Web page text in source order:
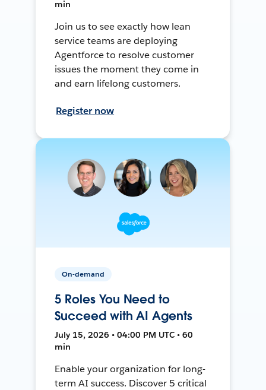
min
Join us to see exactly how lean
service teams are deploying
Agentforce to resolve customer
issues the moment they come in
and earn lifelong customers.
Register now
On-demand
5 Roles You Need to
Succeed with AI Agents
July 15, 2026 • 04:00 PM UTC • 60
min
Enable your organization for long-
term AI success. Discover 5 critical